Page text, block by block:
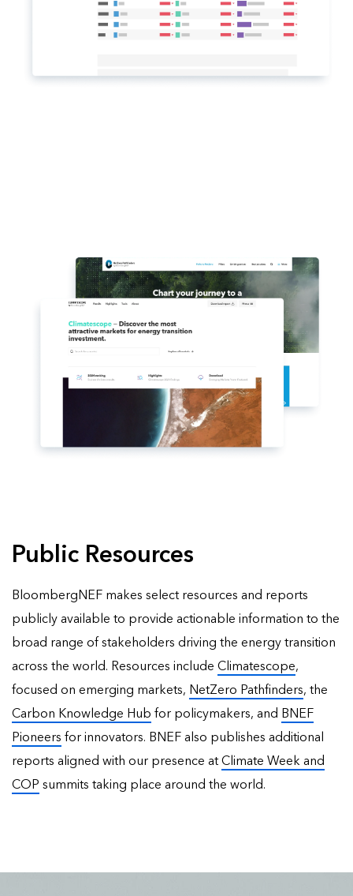
Public Resources
BloombergNEF makes select resources and reports
publicly available to provide actionable information to the
broad range of stakeholders driving the energy transition
across the world. Resources includeClimatescope,
focused on emerging markets, NetZero Pathfinders, the
Carbon Knowledge Hub for policymakers, and BNEF
Pioneers for innovators. BNEF also publishesadditional
reports aligned with our presence atClimate Week and
COP summits taking place around the world.